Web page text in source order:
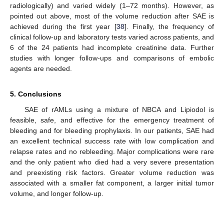
radiologically) and varied widely (1–72 months). However, as
pointed out above, most of the volume reduction after SAE is
achieved during the first year [38]. Finally, the frequency of
clinical follow-up and laboratory tests varied across patients, and
6 of the 24 patients had incomplete creatinine data. Further
studies with longer follow-ups and comparisons of embolic
agents are needed.
5. Conclusions
SAE of rAMLs using a mixture of NBCA and Lipiodol is
feasible, safe, and effective for the emergency treatment of
bleeding and for bleeding prophylaxis. In our patients, SAE had
an excellent technical success rate with low complication and
relapse rates and no rebleeding. Major complications were rare
and the only patient who died had a very severe presentation
and preexisting risk factors. Greater volume reduction was
associated with a smaller fat component, a larger initial tumor
volume, and longer follow-up.